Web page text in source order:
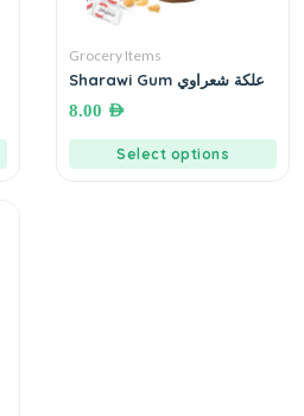
Grocery Items
Sharawi Gum علكة شعراوي
8.00 AED
Select options